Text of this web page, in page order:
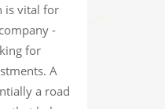
is vital for
-
for
A
a road